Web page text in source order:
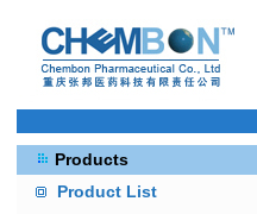
Products
Product List